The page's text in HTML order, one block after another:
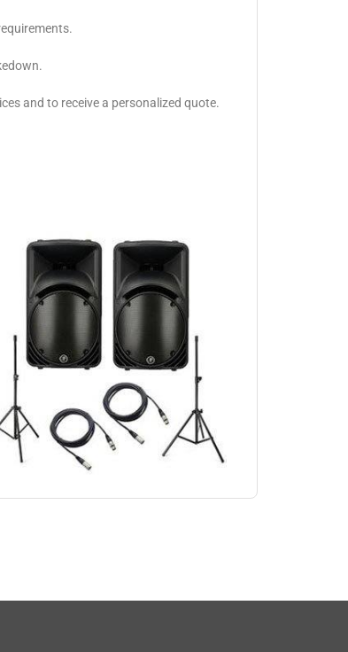
and to receive a personalized quote.